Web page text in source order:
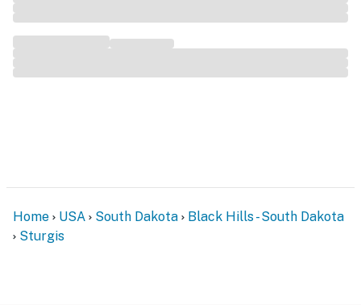
Home USA South Dakota
Black Hills - South Dakota
Sturgis